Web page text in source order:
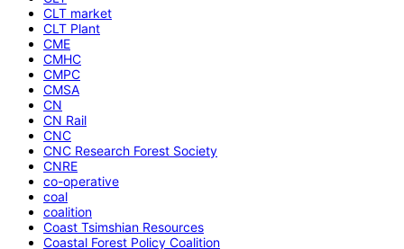
CLT market
CLT Plant
CME
CMHC
CMPC
CMSA
CN
CN Rail
CNC
CNC Research Forest Society
CNRE
co-operative
coal
coalition
Coast Tsimshian Resources
Coastal Forest Policy Coalition